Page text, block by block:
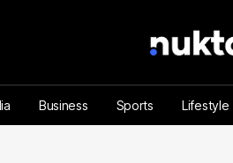
Business Sports Lifestyle